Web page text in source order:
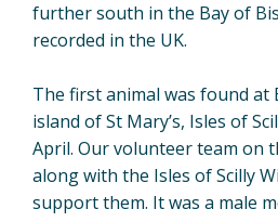
further south in the Bay of
recorded in the UK.
The first animal was found at
island of St Mary’s, Isles of
April. Our volunteer team on
along with the Isles of Scilly
support them. It was a male